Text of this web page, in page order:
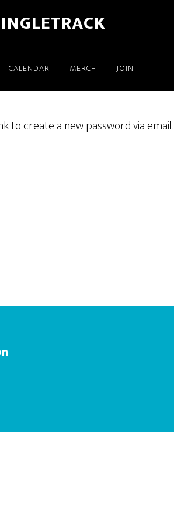
CALENDAR MERCH JOIN
to create a new password via email.